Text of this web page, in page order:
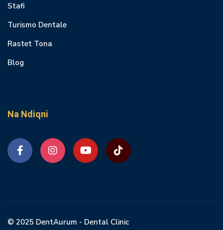
Stafi
Turismo Dentale
Rastet Tona
Blog
Na Ndiqni
© 2025 DentAurum - Dental Clinic